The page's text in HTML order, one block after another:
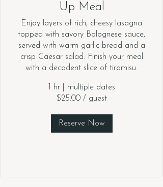
Up Meal
Enjoy layers of rich, cheesy lasagna
topped with savory Bolognese sauce,
served with warm garlic bread and a
crisp Caesar salad. Finish your meal
with a decadent slice of tiramisu.
1 hr
multiple dates
$25.00 / guest
Reserve Now